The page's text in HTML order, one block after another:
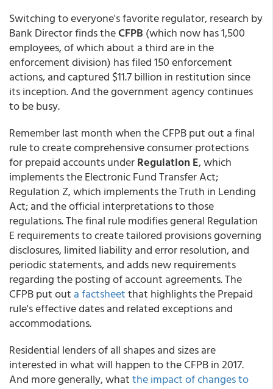
Switching to everyone's favorite regulator, research by
Bank Director finds theCFPB (which now has 1,500
employees, of which about a third are in the
enforcement division) has filed 150 enforcement
actions, and captured $11.7 billion in restitution since
its inception. And the government agency continues
to be busy.
Remember last month when the CFPB put out a final
rule to create comprehensive consumer protections
for prepaid accounts underRegulation E, which
implements the Electronic Fund Transfer Act;
Regulation Z, which implements the Truth in Lending
Act; and the official interpretations to those
regulations. The final rule modifies general Regulation
E requirements to create tailored provisions governing
disclosures, limited liability and error resolution, and
periodic statements, and adds new requirements
regarding the posting of account agreements. The
CFPB put out a factsheetthat highlights the Prepaid
rule's effective dates and related exceptions and
accommodations.
Residential lenders of all shapes and sizes are
interested in what will happen to the CFPB in 2017.
And more generally, whatthe impact of changes to